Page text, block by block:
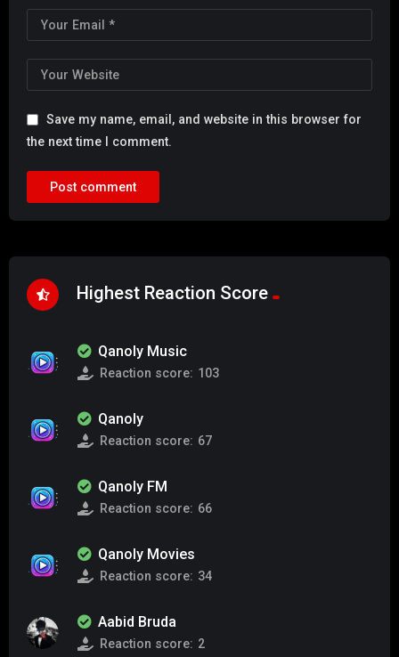
Save my name, email, and website in this browser for
the next time I comment.
Highest Reaction Score
Qanoly Music
Reaction score: 103
Qanoly
Reaction score: 67
Qanoly FM
Reaction score: 66
Qanoly Movies
Reaction score: 34
Aabid Bruda
Reaction score: 2